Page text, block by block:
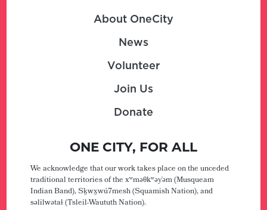
About OneCity
News
Volunteer
Join Us
Donate
ONE CITY, FOR ALL
We acknowledge that our work takes place on the unceded
traditional territories of the xʷməθkʷəy̓əm (Musqueam
Indian Band), Sḵwx̱wú7mesh (Squamish Nation), and
səlilwətaɬ (Tsleil-Waututh Nation).